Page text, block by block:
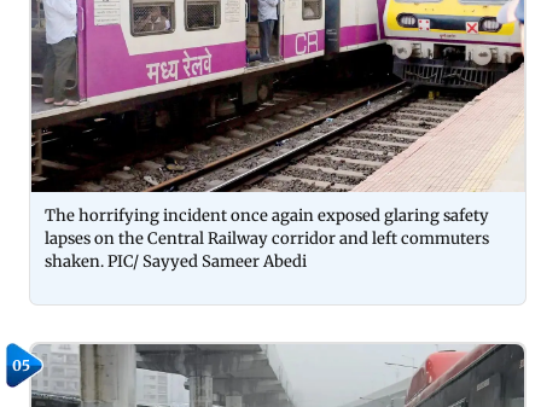
The horrifying incident once again exposed glaring safety
lapses on the Central Railway corridor and left commuters
shaken. PIC/ Sayyed Sameer Abedi
05